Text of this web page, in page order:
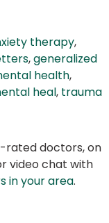
therapy,
,generalized
health,
heal, trauma
rated doctors, on
video chat with
in your area.